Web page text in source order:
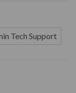
Tech Support